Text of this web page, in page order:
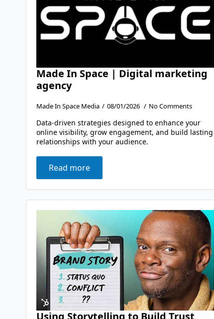
Made In Space | Digital marketing
agency
Made In Space Media 08/01/2026 No Comments
Data-driven strategies designed to enhance your
online visibility, grow engagement, and build lasting
relationships with your audience.
Read more
Using Storytelling to Build Trust